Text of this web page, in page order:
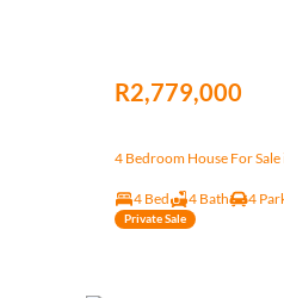
R2,779,000
4 Bedroom House For
4 Bed 4 Bath 4
Private Sale